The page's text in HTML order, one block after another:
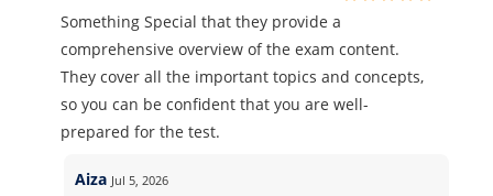
Something Special that they provide a
comprehensive overview of the exam content.
They cover all the important topics and concepts,
so you can be confident that you are well-
prepared for the test.
Aiza Jul 5, 2026